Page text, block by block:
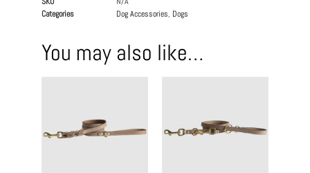
Categories
Dog Accessories, Dogs
You may also like…